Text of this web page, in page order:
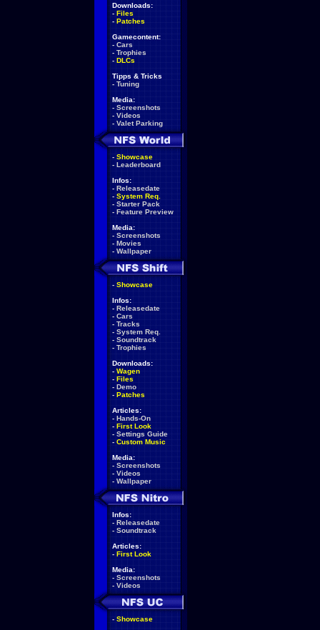
Downloads:
- Files
- Patches
Gamecontent:
- Cars
- Trophies
- DLCs
Tipps & Tricks
- Tuning
Media:
- Screenshots
- Videos
- Valet Parking
- Showcase
- Leaderboard
Infos:
- Releasedate
- System Req.
- Starter Pack
- Feature Preview
Media:
- Screenshots
- Movies
- Wallpaper
- Showcase
Infos:
- Releasedate
- Cars
- Tracks
- System Req.
- Soundtrack
- Trophies
Downloads:
- Wagen
- Files
- Demo
- Patches
Articles:
- Hands-On
- First Look
- Settings Guide
- Custom Music
Media:
- Screenshots
- Videos
- Wallpaper
Infos:
- Releasedate
- Soundtrack
Articles:
- First Look
Media:
- Screenshots
- Videos
- Showcase